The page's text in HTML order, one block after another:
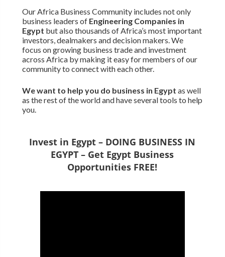
Our Africa Business Community includes not only
business leaders of Engineering Companies in
Egypt but also thousands of Africa’s most important
investors, dealmakers and decision makers. We
focus on growing business trade and investment
across Africa by making it easy for members of our
community to connect with each other.
We want to help you do business in Egypt as well
as the rest of the world and have several tools to help
you.
Invest in Egypt – DOING BUSINESS IN
EGYPT – Get Egypt Business
Opportunities FREE!